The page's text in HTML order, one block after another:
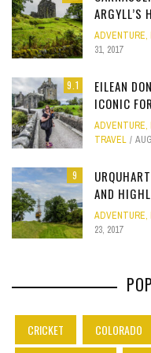
ARGYLL’S
ADVENTURE,
31, 2017
9.1
EILEAN
ICONIC
ADVENTURE,
TRAVEL
9
AND
ADVENTURE,
23, 2017
CRICKET COLORADO